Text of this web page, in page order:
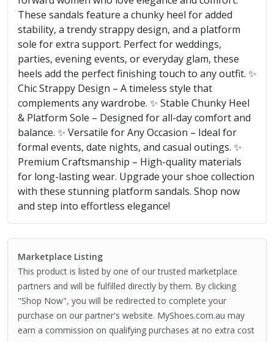
These sandals feature a chunky heel for added
stability, a trendy strappy design, and a platform
sole for extra support. Perfect for weddings,
parties, evening events, or everyday glam, these
heels add the perfect finishing touch to any outfit. ✨
Chic Strappy Design – A timeless style that
complements any wardrobe. ✨ Stable Chunky Heel
& Platform Sole – Designed for all-day comfort and
balance. ✨ Versatile for Any Occasion – Ideal for
formal events, date nights, and casual outings. ✨
Premium Craftsmanship – High-quality materials
for long-lasting wear. Upgrade your shoe collection
with these stunning platform sandals. Shop now
and step into effortless elegance!
Marketplace Listing
This product is listed by one of our trusted marketplace
partners and will be fulfilled directly by them. By clicking
"Shop Now", you will be redirected to complete your
purchase on our partner's website. MyShoes.com.au may
earn a commission on qualifying purchases at no extra cost